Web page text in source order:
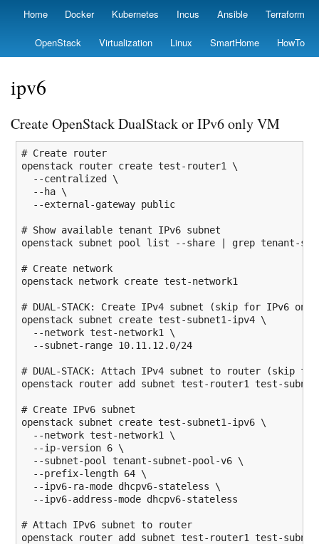
Skip
main
content
Primary
Home Docker Kubernetes Incus Ansible Terraform
OpenStack Virtualization Linux SmartHome HowTo
ipv6
Create OpenStack DualStack or IPv6 only VM
# Create router
openstack router create test-router1 \
--centralized \
--ha \
--external-gateway public
# Show available tenant IPv6 subnet
openstack subnet pool list
--share | grep tenant-
# Create network
openstack network create test-network1
# DUAL-STACK: Create IPv4 subnet (skip for IPv6
openstack subnet create test-subnet1-ipv4 \
--network test-network1 \
--subnet-range 10.11.12.0/24
# DUAL-STACK: Attach IPv4 subnet to router (skip
openstack router add subnet test-router1 test-
# Create IPv6 subnet
openstack subnet create test-subnet1-ipv6 \
--network test-network1 \
--ip-version 6 \
--subnet-pool
tenant-subnet-pool-v6 \
--prefix-length 64 \
--ipv6-ra-mode dhcpv6-stateless \
--ipv6-address-mode dhcpv6-stateless
# Attach IPv6 subnet to router
openstack router add subnet test-router1 test-